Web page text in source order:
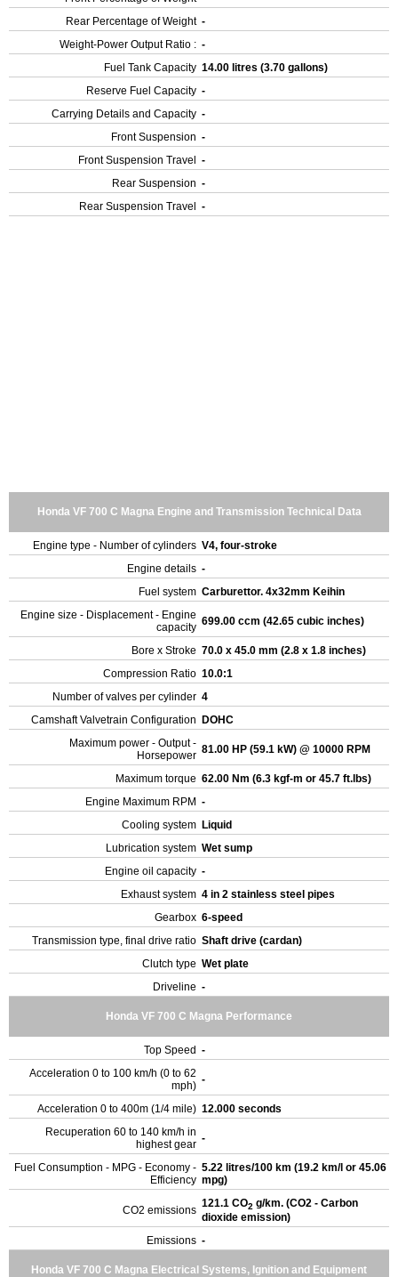
Rear Percentage of Weight -
Weight-Power Output Ratio : -
Fuel Tank Capacity 14.00 litres (3.70 gallons)
Reserve Fuel Capacity -
Carrying Details and Capacity -
Front Suspension -
Front Suspension Travel
-
Rear Suspension -
Rear Suspension Travel
-
Honda VF 700 C Magna Engine and Transmission Technical Data
Engine type - Number of cylinders V4, four-stroke
Engine details -
Fuel system Carburettor. 4x32mm Keihin
Engine size - Displacement - Engine
capacity 699.00 ccm (42.65 cubic inches)
Bore x Stroke 70.0 x 45.0 mm (2.8 x 1.8 inches)
Compression Ratio 10.0:1
Number of valves per cylinder 4
Camshaft Valvetrain Configuration
DOHC
Maximum power - Output -
Horsepower 81.00 HP (59.1 kW) @ 10000 RPM
Maximum torque 62.00 Nm (6.3 kgf-m or 45.7 ft.lbs)
Engine Maximum RPM -
Cooling system Liquid
Lubrication system Wet sump
Engine oil capacity -
Exhaust system 4 in 2 stainless steel pipes
Gearbox 6-speed
Transmission type, final drive ratio Shaft drive (cardan)
Clutch type Wet plate
Driveline -
Honda VF 700 C Magna Performance
Top Speed -
Acceleration 0 to 100 km/h (0 to 62
mph) -
Acceleration 0 to 400m (1/4 mile) 12.000 seconds
Recuperation 60 to 140 km/h in
highest gear -
Fuel Consumption - MPG - Economy -
Efficiency
5.22 litres/100 km (19.2 km/l or 45.06
mpg)
CO2 emissions
121.1 CO2 g/km. (CO2 - Carbon
dioxide emission)
Emissions -
Honda VF 700 C Magna Electrical Systems, Ignition and Equipment